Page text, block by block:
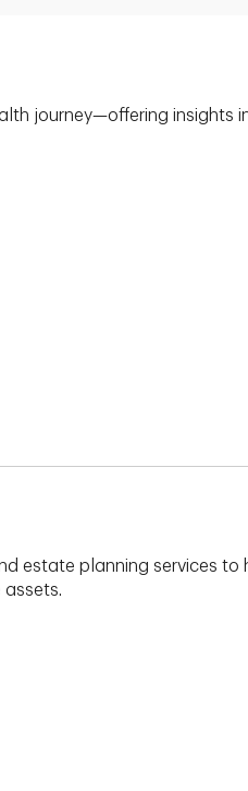
journey—offering insights
estate planning services to